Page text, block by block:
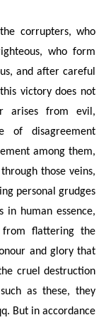
corrupters, who
who form
and after careful
victory does not
arises from evil,
of disagreement
among them,
those veins,
personal grudges
in human essence,
from flattering the
and glory that
cruel destruction
as these, they
But in accordance